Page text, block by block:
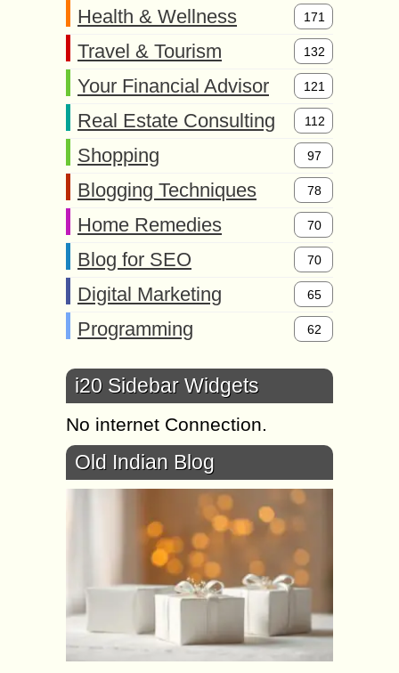
Health & Wellness 171
Travel & Tourism 132
Your Financial Advisor 121
Real Estate Consulting 112
Shopping 97
Blogging Techniques 78
Home Remedies 70
Blog for SEO 70
Digital Marketing 65
Programming 62
i20 Sidebar Widgets
No internet Connection.
Old Indian Blog